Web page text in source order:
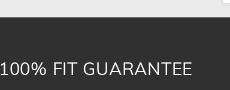
100% FIT GUARANTEE